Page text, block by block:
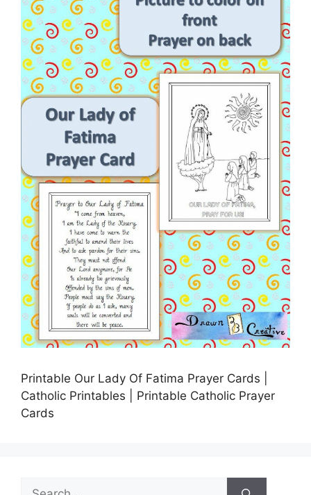
Printable Our Lady Of Fatima Prayer Cards |
Catholic Printables | Printable Catholic Prayer
Cards
Search